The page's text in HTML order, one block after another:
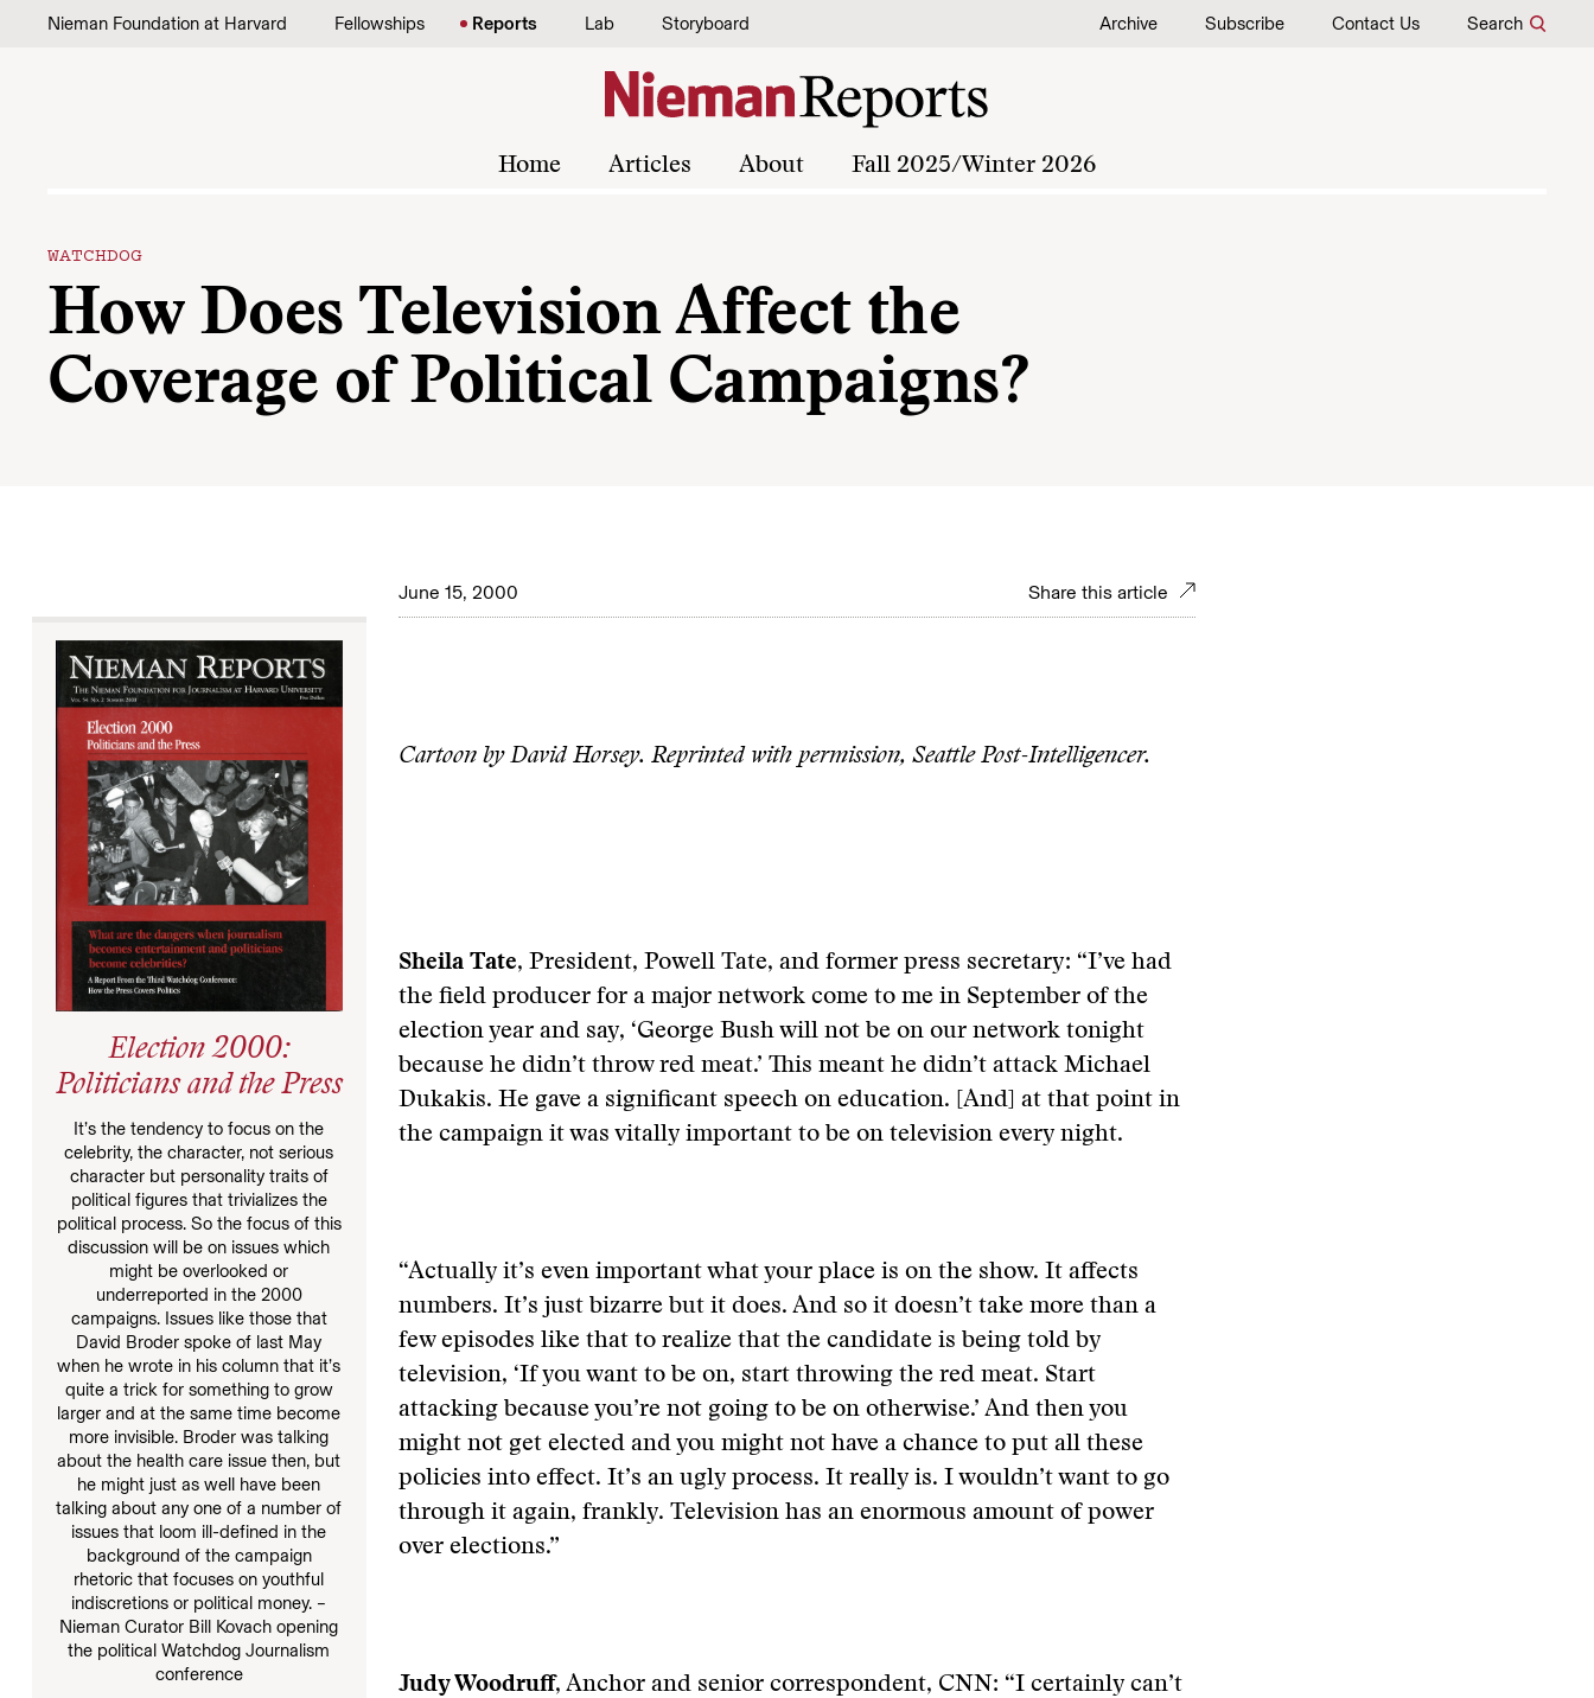
Skip to content
Nieman Foundation at Harvard Fellowships Reports Lab Storyboard Archive Subscribe Contact Us Search
Home Articles About Fall 2025/Winter 2026
WATCHDOG
How Does Television Affect the
Coverage of Political Campaigns?
June 15, 2000 Share this article
Election 2000:
Politicians and the Press
It’s the tendency to focus on the
celebrity, the character, not serious
character but personality traits of
political figures that trivializes the
political process. So the focus of this
discussion will be on issues which
might be overlooked or
underreported in the 2000
campaigns. Issues like those that
David Broder spoke of last May
when he wrote in his column that it’s
quite a trick for something to grow
larger and at the same time become
more invisible. Broder was talking
about the health care issue then, but
he might just as well have been
talking about any one of a number of
issues that loom ill-defined in the
background of the campaign
rhetoric that focuses on youthful
indiscretions or political money. –
Nieman Curator Bill Kovach opening
the political Watchdog Journalism
conference
Cartoon by David Horsey. Reprinted with permission, Seattle Post-Intelligencer.
Sheila Tate, President, Powell Tate, and former press secretary: “I’ve had
the field producer for a major network come to me in September of the
election year and say, ‘George Bush will not be on our network tonight
because he didn’t throw red meat.’ This meant he didn’t attack Michael
Dukakis. He gave a significant speech on education. [And] at that point in
the campaign it was vitally important to be on television every night.
“Actually it’s even important what your place is on the show. It affects
numbers. It’s just bizarre but it does. And so it doesn’t take more than a
few episodes like that to realize that the candidate is being told by
television, ‘If you want to be on, start throwing the red meat. Start
attacking because you’re not going to be on otherwise.’ And then you
might not get elected and you might not have a chance to put all these
policies into effect. It’s an ugly process. It really is. I wouldn’t want to go
through it again, frankly. Television has an enormous amount of power
over elections.”
Judy Woodruff, Anchor and senior correspondent, CNN: “I certainly can’t